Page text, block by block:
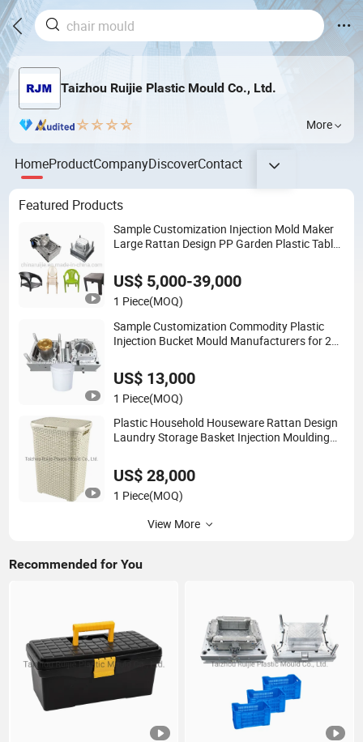
Taizhou Ruijie Plastic Mould Co., Ltd.
More
HomeProductCompanyDiscoverContact
Featured Products
Sample Customization Injection Mold Maker
Large Rattan Design PP Garden Plastic Table
US$ 5,000-39,000
1 Piece(MOQ)
Sample Customization Commodity Plastic
Injection Bucket Mould Manufacturers for 20
US$ 13,000
1 Piece(MOQ)
Plastic Household Houseware Rattan Design
Laundry Storage Basket Injection Moulding
US$ 28,000
1 Piece(MOQ)
View More
Recommended for You